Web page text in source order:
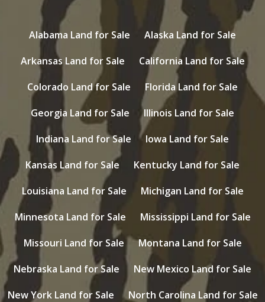
Alabama Land for Sale
Alaska Land for Sale
Arkansas Land for Sale
California Land for Sale
Colorado Land for Sale
Florida Land for Sale
Georgia Land for Sale
Illinois Land for Sale
Indiana Land for Sale
Iowa Land for Sale
Kansas Land for Sale
Kentucky Land for Sale
Louisiana Land for Sale
Michigan Land for Sale
Minnesota Land for Sale
Mississippi Land for Sale
Missouri Land for Sale
Montana Land for Sale
Nebraska Land for Sale
New Mexico Land for Sale
New York Land for Sale
North Carolina Land for Sale